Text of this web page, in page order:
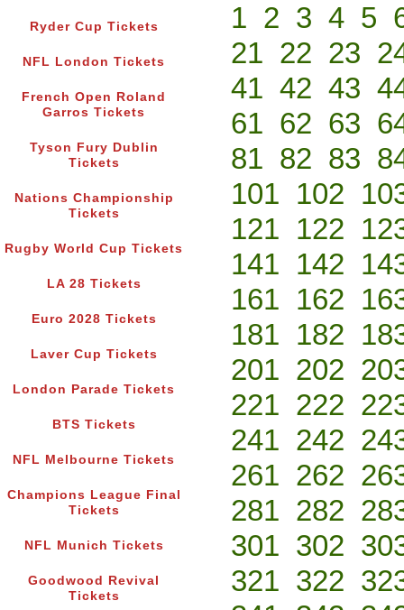
Ryder Cup Tickets
NFL London Tickets
French Open Roland
Garros Tickets
Tyson Fury Dublin
Tickets
Nations Championship
Tickets
Rugby World Cup Tickets
LA 28 Tickets
Euro 2028 Tickets
Laver Cup Tickets
London Parade Tickets
BTS Tickets
NFL Melbourne Tickets
Champions League Final
Tickets
NFL Munich Tickets
Goodwood Revival
Tickets
1 2 3 4 5
21 22 23
41 42 43
61 62 63
81 82 83
101 102
121 122
141 142
161 162
181 182
201 202
221 222
241 242
261 262
281 282
301 302
321 322